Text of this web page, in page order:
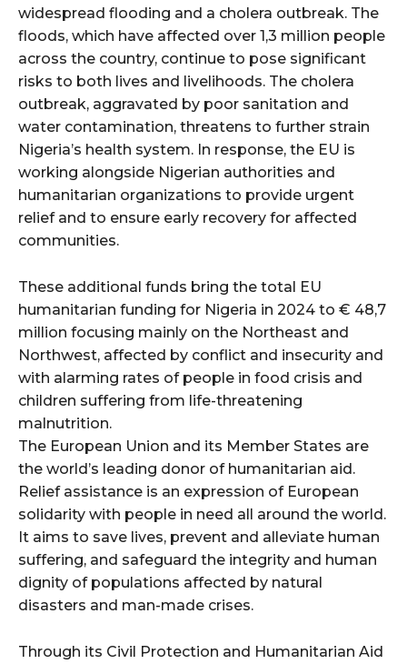
widespread flooding and a cholera outbreak. The
floods, which have affected over 1,3 million people
across the country, continue to pose significant
risks to both lives and livelihoods. The cholera
outbreak, aggravated by poor sanitation and
water contamination, threatens to further strain
Nigeria’s health system. In response, the EU is
working alongside Nigerian authorities and
humanitarian organizations to provide urgent
relief and to ensure early recovery for affected
communities.
These additional funds bring the total EU
humanitarian funding for Nigeria in 2024 to € 48,7
million focusing mainly on the Northeast and
Northwest, affected by conflict and insecurity and
with alarming rates of people in food crisis and
children suffering from life-threatening
malnutrition.
The European Union and its Member States are
the world’s leading donor of humanitarian aid.
Relief assistance is an expression of European
solidarity with people in need all around the world.
It aims to save lives, prevent and alleviate human
suffering, and safeguard the integrity and human
dignity of populations affected by natural
disasters and man-made crises.
Through its Civil Protection and Humanitarian Aid